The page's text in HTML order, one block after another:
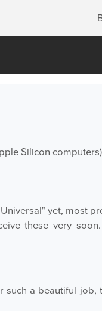
Silicon
yet, most
these very
a beautiful job,